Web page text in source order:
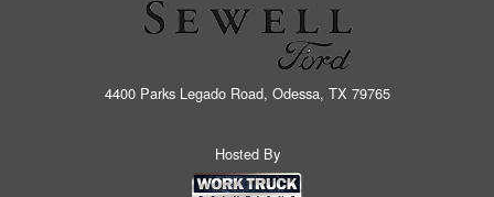
4400 Parks Legado Road, Odessa, TX 79765
Hosted By